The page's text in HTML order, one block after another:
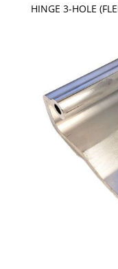
HINGE 3-HOLE